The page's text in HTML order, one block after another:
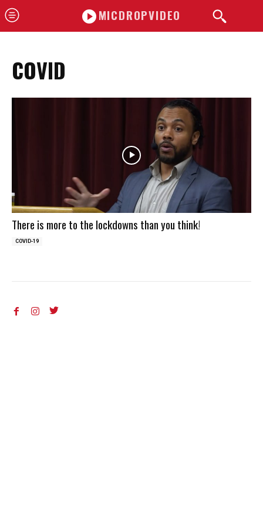
MICDROPVIDEO
COVID
There is more to the lockdowns than you think!
COVID-19